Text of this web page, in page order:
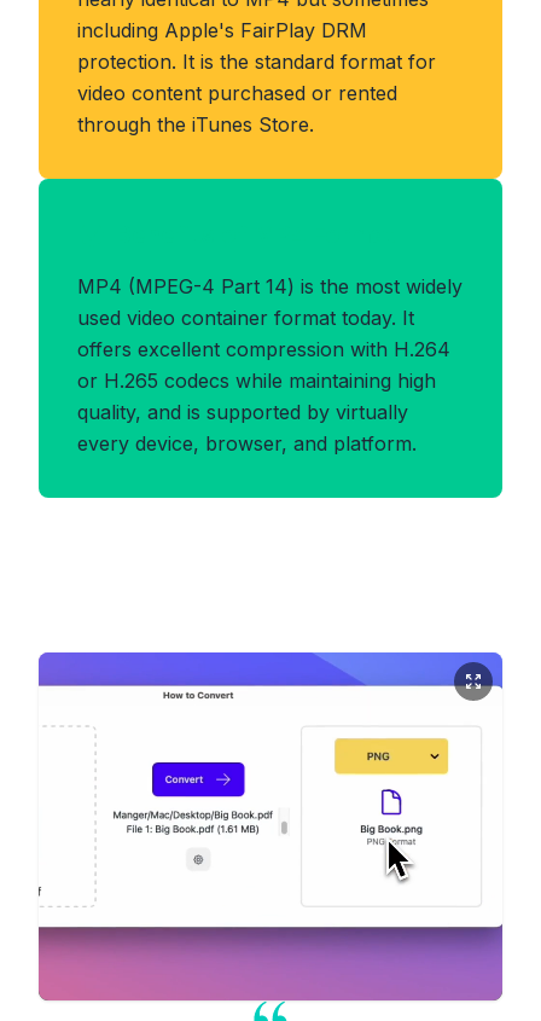
including Apple's FairPlay DRM
protection. It is the standard format for
video content purchased or rented
through the iTunes Store.
MP4 (MPEG-4 Part 14) is the most widely
used video container format today. It
offers excellent compression with H.264
or H.265 codecs while maintaining high
quality, and is supported by virtually
every device, browser, and platform.